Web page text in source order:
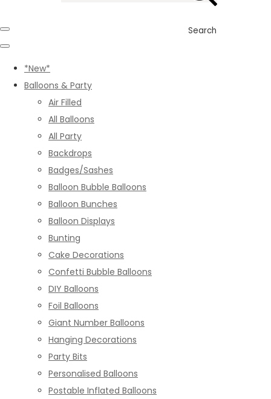
Search
*New*
Balloons & Party
Air Filled
All Balloons
All Party
Backdrops
Badges/Sashes
Balloon Bubble Balloons
Balloon Bunches
Balloon Displays
Bunting
Cake Decorations
Confetti Bubble Balloons
DIY Balloons
Foil Balloons
Giant Number Balloons
Hanging Decorations
Party Bits
Personalised Balloons
Postable Inflated Balloons